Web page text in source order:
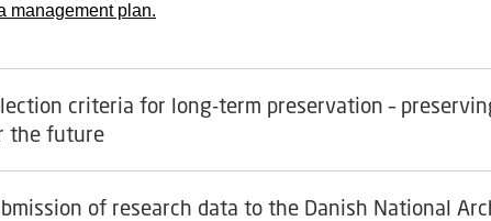
management plan.
criteria for long-term preservation –
the future
of research data to the Danish National